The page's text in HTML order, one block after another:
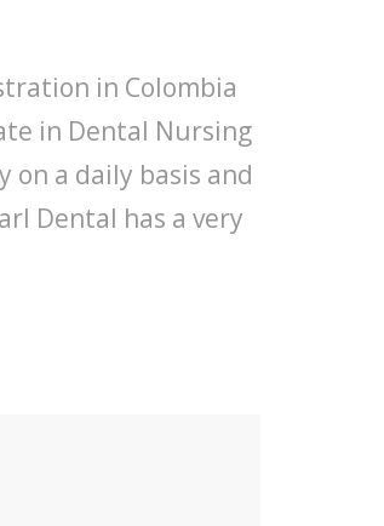
in Colombia
in Dental Nursing
on a daily basis and
Dental has a very